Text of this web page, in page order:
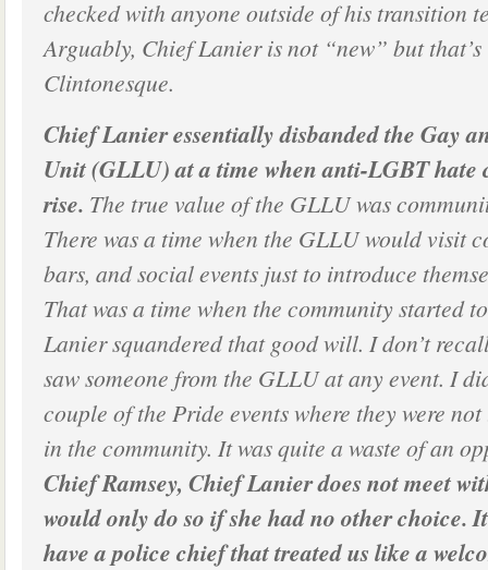
checked with anyone outside of his transition
Arguably, Chief Lanier is not “new” but
Clintonesque.
Chief Lanier essentially disbanded the Gay
Unit (GLLU) at a time when anti-LGBT hate
rise. The true value of the GLLU was
There was a time when the GLLU would visit
bars, and social events just to introduce
That was a time when the community started
Lanier squandered that good will. I don’t
saw someone from the GLLU at any event. I
couple of the Pride events where they were
in the community. It was quite a waste of an
Chief Ramsey, Chief Lanier does not meet
would only do so if she had no other choice.
have a police chief that treated us like a